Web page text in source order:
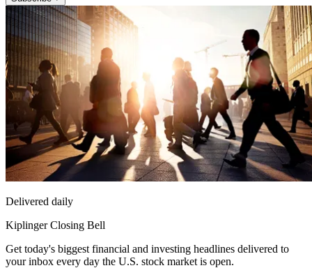
Delivered daily
Kiplinger Closing Bell
Get today's biggest financial and investing headlines delivered to
your inbox every day the U.S. stock market is open.